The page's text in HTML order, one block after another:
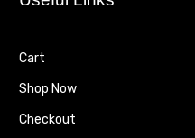
Cart
Shop Now
Checkout